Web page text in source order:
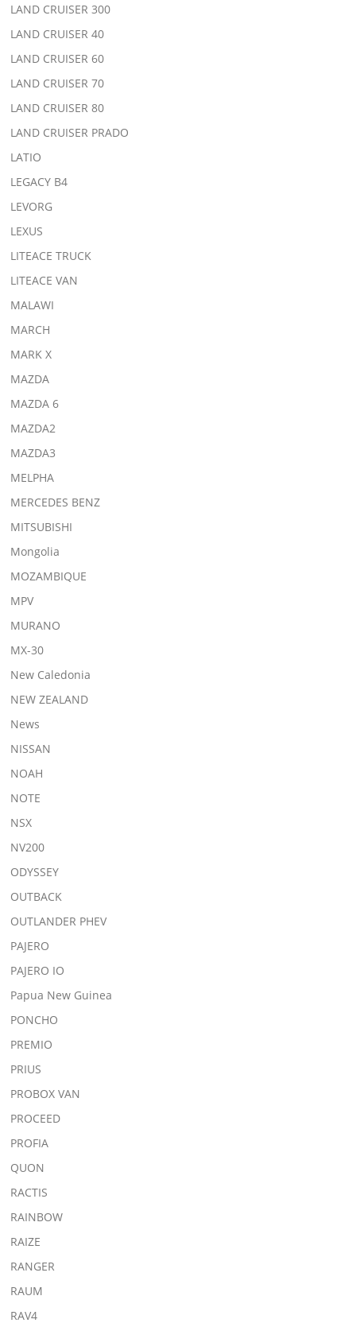
LAND CRUISER 300
LAND CRUISER 40
LAND CRUISER 60
LAND CRUISER 70
LAND CRUISER 80
LAND CRUISER PRADO
LATIO
LEGACY B4
LEVORG
LEXUS
LITEACE TRUCK
LITEACE VAN
MALAWI
MARCH
MARK X
MAZDA
MAZDA 6
MAZDA2
MAZDA3
MELPHA
MERCEDES BENZ
MITSUBISHI
Mongolia
MOZAMBIQUE
MPV
MURANO
MX-30
New Caledonia
NEW ZEALAND
News
NISSAN
NOAH
NOTE
NSX
NV200
ODYSSEY
OUTBACK
OUTLANDER PHEV
PAJERO
PAJERO IO
Papua New Guinea
PONCHO
PREMIO
PRIUS
PROBOX VAN
PROCEED
PROFIA
QUON
RACTIS
RAINBOW
RAIZE
RANGER
RAUM
RAV4